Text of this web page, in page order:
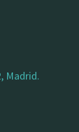
Madrid.